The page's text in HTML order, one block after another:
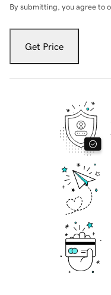
By submitting, you agree to
Get Price